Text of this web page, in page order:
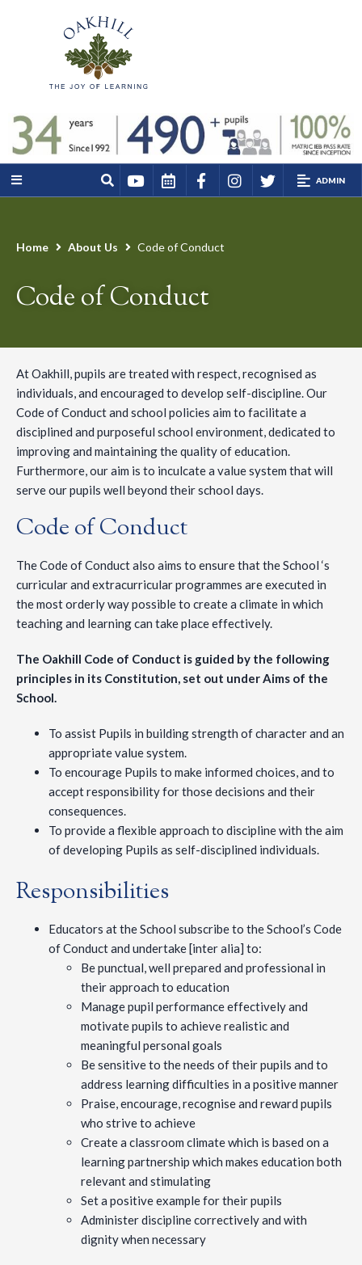
ADMIN
Home About Us Code of Conduct
Code of Conduct
At Oakhill, pupils are treated with respect, recognised as
individuals, and encouraged to develop self-discipline. Our
Code of Conduct and school policies aim to facilitate a
disciplined and purposeful school environment, dedicated to
improving and maintaining the quality of education.
Furthermore, our aim is to inculcate a value system that will
serve our pupils well beyond their school days.
Code of Conduct
The Code of Conduct also aims to ensure that the School ‘s
curricular and extracurricular programmes are executed in
the most orderly way possible to create a climate in which
teaching and learning can take place effectively.
The Oakhill Code of Conduct is guided by the following
principles in its Constitution, set out under Aims of the
School.
To assist Pupils in building strength of character and an
appropriate value system.
To encourage Pupils to make informed choices, and to
accept responsibility for those decisions and their
consequences.
To provide a flexible approach to discipline with the aim
of developing Pupils as self-disciplined individuals.
Responsibilities
Educators at the School subscribe to the School’s Code
of Conduct and undertake [inter alia] to:
Be punctual, well prepared and professional in
their approach to education
Manage pupil performance effectively and
motivate pupils to achieve realistic and
meaningful personal goals
Be sensitive to the needs of their pupils and to
address learning difficulties in a positive manner
Praise, encourage, recognise and reward pupils
who strive to achieve
Create a classroom climate which is based on a
learning partnership which makes education both
relevant and stimulating
Set a positive example for their pupils
Administer discipline correctively and with
dignity when necessary